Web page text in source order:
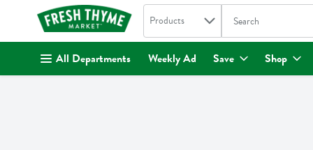
. Search in
Products The following text
All Departments Weekly Ad Save Shop